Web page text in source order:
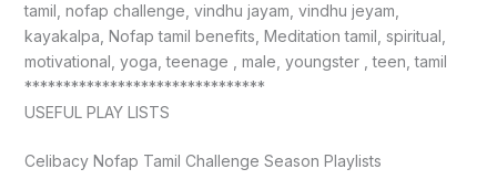
tamil, nofap challenge, vindhu jayam, vindhu jeyam,
kayakalpa, Nofap tamil benefits, Meditation tamil, spiritual,
motivational, yoga, teenage , male, youngster , teen, tamil
*******************************
USEFUL PLAY LISTS
Celibacy Nofap Tamil Challenge Season Playlists